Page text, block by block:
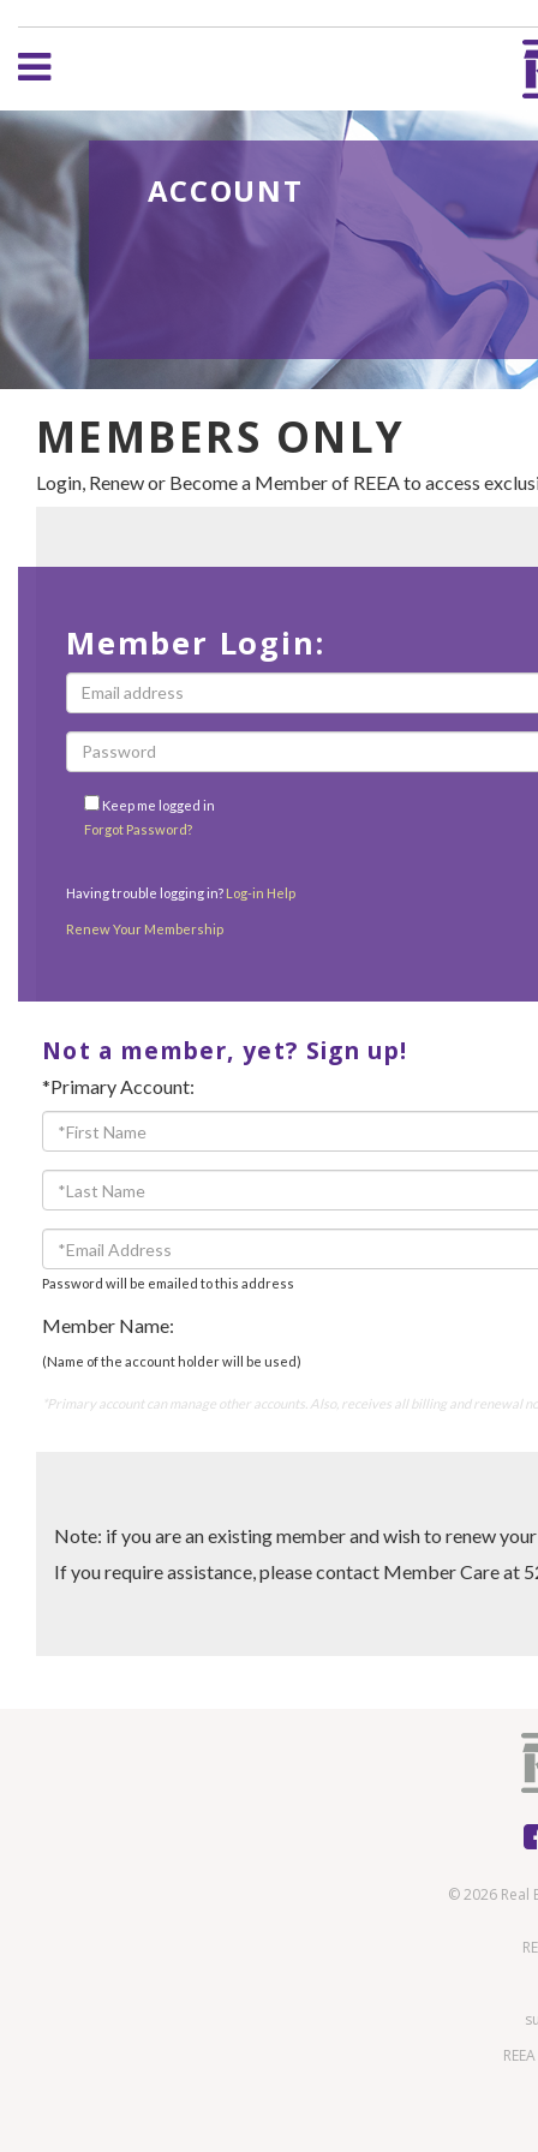
ACCOUNT
MEMBERS ONLY
Login, Renew or Become a Member of REEA to access
Member Login:
Keep me logged in
Forgot Password?
Having trouble logging in? Log-in Help
Renew Your Membership
Not a member, yet? Sign up!
*Primary Account:
Password will be emailed to this address
Member Name:
(Name of the account holder will be used)
*Primary account can manage other accounts. Also, receives all billing and renewal
Note: if you are an existing member and wish to renew
If you require assistance, please contact Member Care at
© 2026 Real